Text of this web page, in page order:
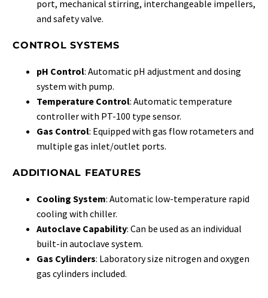
port, mechanical stirring, interchangeable impellers,
and safety valve.
CONTROL SYSTEMS
pH Control: Automatic pH adjustment and dosing
system with pump.
Temperature Control: Automatic temperature
controller with PT-100 type sensor.
Gas Control: Equipped with gas flow rotameters and
multiple gas inlet/outlet ports.
ADDITIONAL FEATURES
Cooling System: Automatic low-temperature rapid
cooling with chiller.
Autoclave Capability: Can be used as an individual
built-in autoclave system.
Gas Cylinders: Laboratory size nitrogen and oxygen
gas cylinders included.